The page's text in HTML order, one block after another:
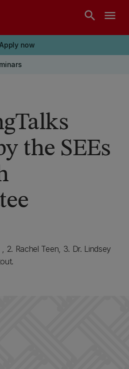
search menu
Apply now
the SEEs
2. Rachel Teen, 3. Dr. Lindsey